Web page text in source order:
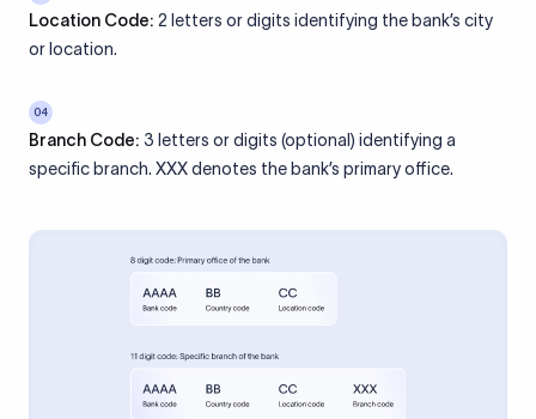
Location Code: 2 letters or digits identifying the bank’s city
or location.
04
Branch Code: 3 letters or digits (optional) identifying a
specific branch. XXX denotes the bank’s primary office.